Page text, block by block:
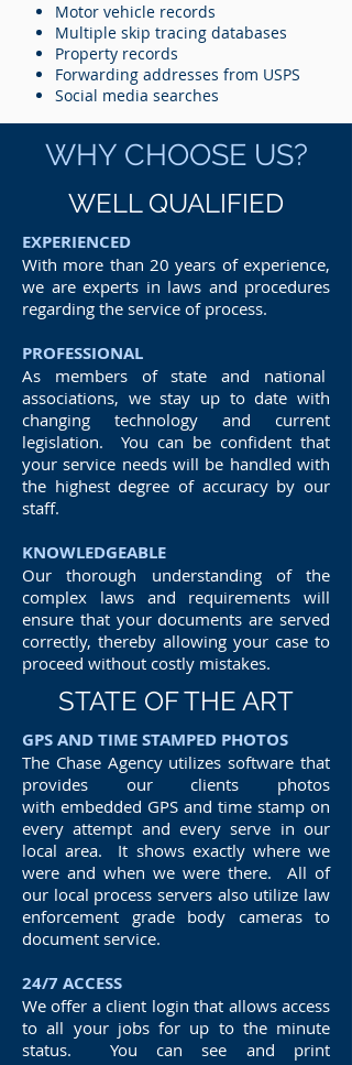
Motor vehicle records
Multiple skip tracing databases
Property records
Forwarding addresses from USPS
Social media searches
WHY CHOOSE US?
WELL QUALIFIED
EXPERIENCED
With more than 20 years of experience,
we are experts in laws and procedures
regarding the service of process.
PROFESSIONAL
As members of state and national
associations, we stay up to date with
changing technology and current
legislation. You can be confident that
your service needs will be handled with
the highest degree of accuracy by our
staff.
KNOWLEDGEABLE
Our thorough understanding of the
complex laws and requirements will
ensure that your documents are served
correctly, thereby allowing your case to
proceed without costly mistakes.
STATE OF THE ART
GPS AND TIME STAMPED PHOTOS
The Chase Agency utilizes software that
provides our clients photos
with embedded GPS and time stamp on
every attempt and every serve in our
local area. It shows exactly where we
were and when we were there. All of
our local process servers also utilize law
enforcement grade body cameras to
document service.
24/7 ACCESS
We offer a client login that allows access
to all your jobs for up to the minute
status. You can see and print